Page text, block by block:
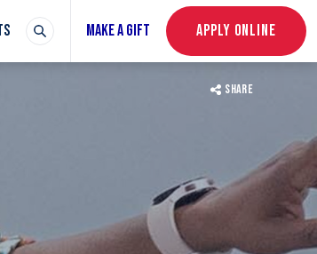
MAKE A GIFT APPLY ONLINE
SHARE